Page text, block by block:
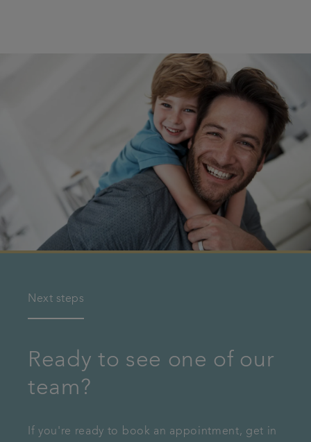
Next steps
Ready to see one of our
team?
If you're ready to book an appointment, get in